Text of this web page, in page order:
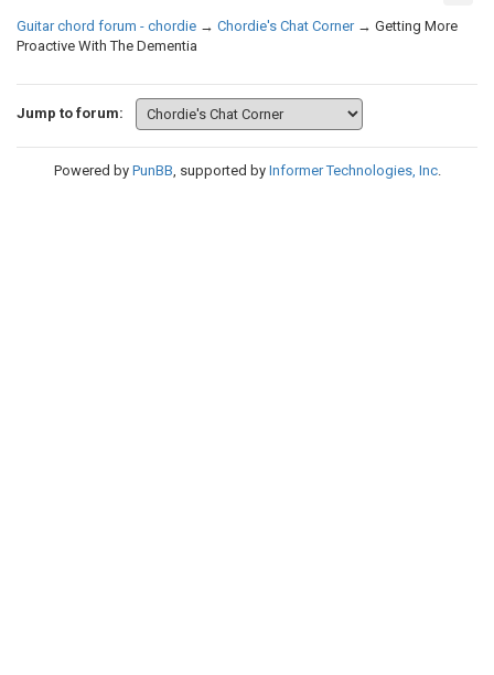
Guitar chord forum - chordie → Chordie's Chat Corner → Getting More
Proactive With The Dementia
Jump to forum:
Powered by PunBB, supported by Informer Technologies, Inc.